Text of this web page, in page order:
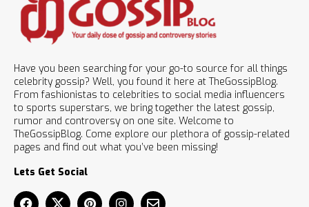
Have you been searching for your go-to source for all things
celebrity gossip? Well, you found it here at TheGossipBlog.
From fashionistas to celebrities to social media influencers
to sports superstars, we bring together the latest gossip,
rumor and controversy on one site. Welcome to
TheGossipBlog. Come explore our plethora of gossip-related
pages and find out what you’ve been missing!
Lets Get Social